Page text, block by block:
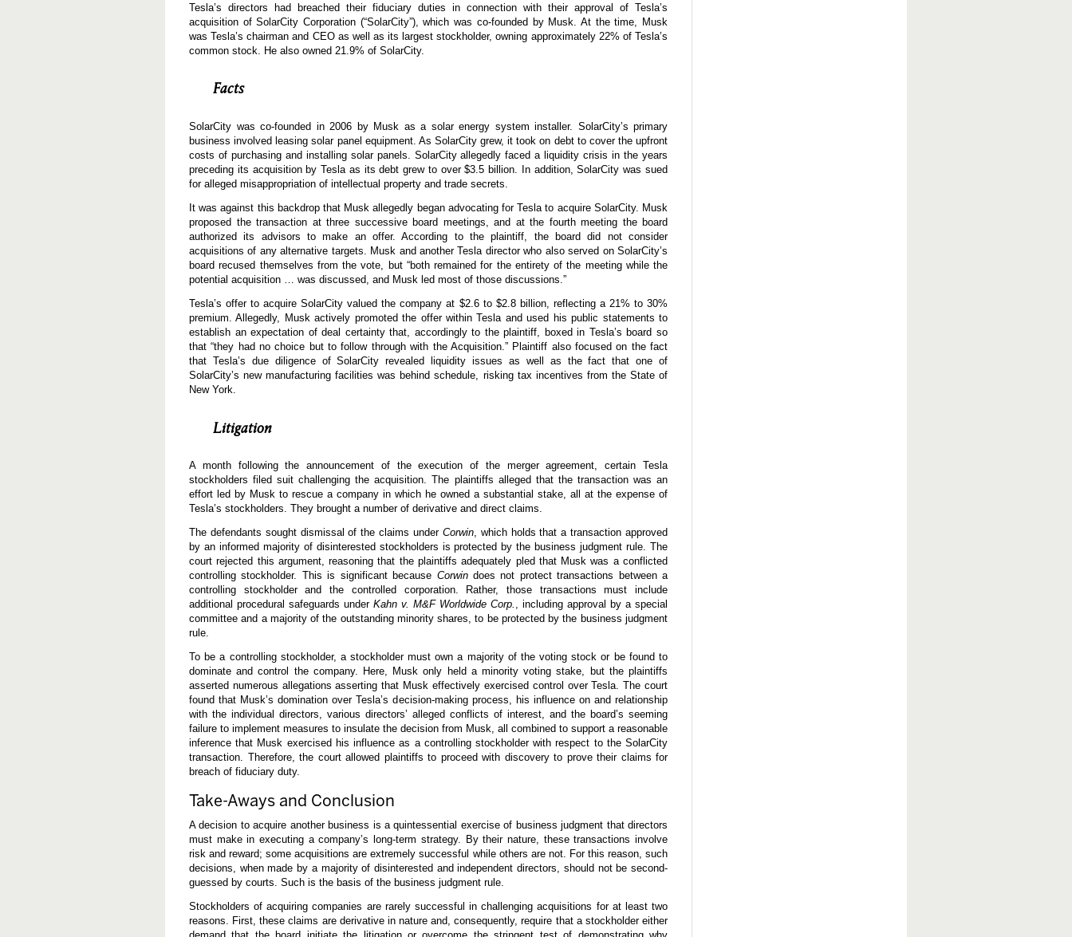
Tesla’s directors had breached their fiduciary duties in connection with their approval of Tesla’s
acquisition of SolarCity Corporation (“SolarCity”), which was co-founded by Musk. At the time, Musk
was Tesla’s chairman and CEO as well as its largest stockholder, owning approximately 22% of Tesla’s
common stock. He also owned 21.9% of SolarCity.
Facts
SolarCity was co-founded in 2006 by Musk as a solar energy system installer. SolarCity’s primary
business involved leasing solar panel equipment. As SolarCity grew, it took on debt to cover the upfront
costs of purchasing and installing solar panels. SolarCity allegedly faced a liquidity crisis in the years
preceding its acquisition by Tesla as its debt grew to over $3.5 billion. In addition, SolarCity was sued
for alleged misappropriation of intellectual property and trade secrets.
It was against this backdrop that Musk allegedly began advocating for Tesla to acquire SolarCity. Musk
proposed the transaction at three successive board meetings, and at the fourth meeting the board
authorized its advisors to make an offer. According to the plaintiff, the board did not consider
acquisitions of any alternative targets. Musk and another Tesla director who also served on SolarCity’s
board recused themselves from the vote, but “both remained for the entirety of the meeting while the
potential acquisition … was discussed, and Musk led most of those discussions.”
Tesla’s offer to acquire SolarCity valued the company at $2.6 to $2.8 billion, reflecting a 21% to 30%
premium. Allegedly, Musk actively promoted the offer within Tesla and used his public statements to
establish an expectation of deal certainty that, accordingly to the plaintiff, boxed in Tesla’s board so
that “they had no choice but to follow through with the Acquisition.” Plaintiff also focused on the fact
that Tesla’s due diligence of SolarCity revealed liquidity issues as well as the fact that one of
SolarCity’s new manufacturing facilities was behind schedule, risking tax incentives from the State of
New York.
Litigation
A month following the announcement of the execution of the merger agreement, certain Tesla
stockholders filed suit challenging the acquisition. The plaintiffs alleged that the transaction was an
effort led by Musk to rescue a company in which he owned a substantial stake, all at the expense of
Tesla’s stockholders. They brought a number of derivative and direct claims.
The defendants sought dismissal of the claims under Corwin, which holds that a transaction approved
by an informed majority of disinterested stockholders is protected by the business judgment rule. The
court rejected this argument, reasoning that the plaintiffs adequately pled that Musk was a conflicted
controlling stockholder. This is significant because Corwin does not protect transactions between a
controlling stockholder and the controlled corporation. Rather, those transactions must include
additional procedural safeguards under Kahn v. M&F Worldwide Corp. , including approval by a special
committee and a majority of the outstanding minority shares, to be protected by the business judgment
rule.
To be a controlling stockholder, a stockholder must own a majority of the voting stock or be found to
dominate and control the company. Here, Musk only held a minority voting stake, but the plaintiffs
asserted numerous allegations asserting that Musk effectively exercised control over Tesla. The court
found that Musk’s domination over Tesla’s decision-making process, his influence on and relationship
with the individual directors, various directors’ alleged conflicts of interest, and the board’s seeming
failure to implement measures to insulate the decision from Musk, all combined to support a reasonable
inference that Musk exercised his influence as a controlling stockholder with respect to the SolarCity
transaction. Therefore, the court allowed plaintiffs to proceed with discovery to prove their claims for
breach of fiduciary duty.
Take-Aways and Conclusion
A decision to acquire another business is a quintessential exercise of business judgment that directors
must make in executing a company’s long-term strategy. By their nature, these transactions involve
risk and reward; some acquisitions are extremely successful while others are not. For this reason, such
decisions, when made by a majority of disinterested and independent directors, should not be second-
guessed by courts. Such is the basis of the business judgment rule.
Stockholders of acquiring companies are rarely successful in challenging acquisitions for at least two
reasons. First, these claims are derivative in nature and, consequently, require that a stockholder either